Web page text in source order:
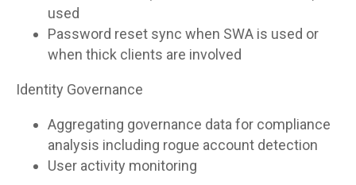
used
Password reset sync when SWA is used or
when thick clients are involved
Identity Governance
Aggregating governance data for compliance
analysis including rogue account detection
User activity monitoring